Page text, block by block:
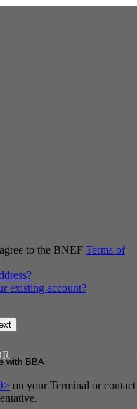
to the BNEF Terms of
existing account?
with BBA
on your Terminal or contact